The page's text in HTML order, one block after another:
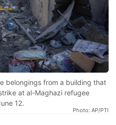
belongings from a building that
at al-Maghazi refugee
12.
Photo: AP/PTI